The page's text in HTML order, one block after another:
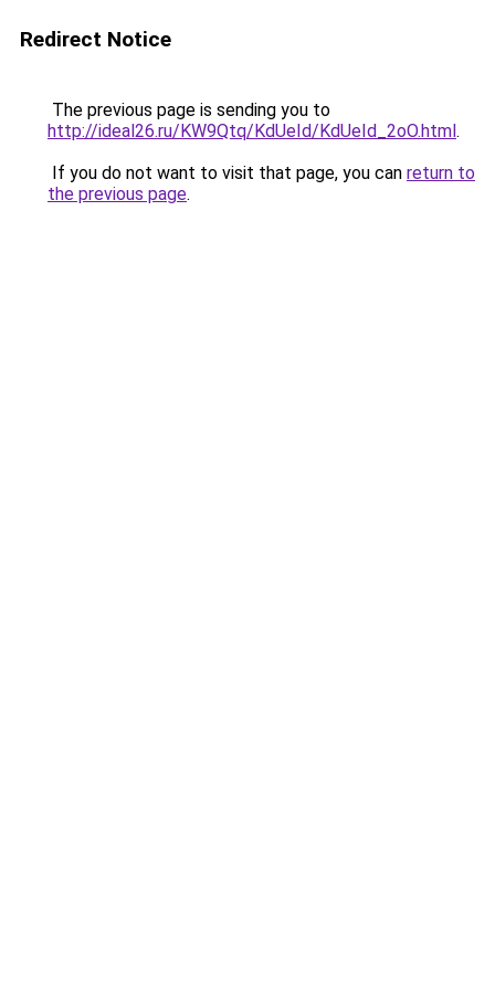
Redirect Notice
The previous page is sending you to
http://ideal26.ru/KW9Qtq/KdUeId/KdUeId_2oO.html.
If you do not want to visit that page, you can return to
the previous page.